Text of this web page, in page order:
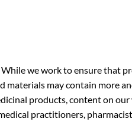
we work to ensure that
may contain more
products, content on
practitioners,